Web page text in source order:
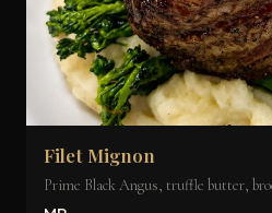
Filet Mignon
Prime Black Angus, truffle butter,